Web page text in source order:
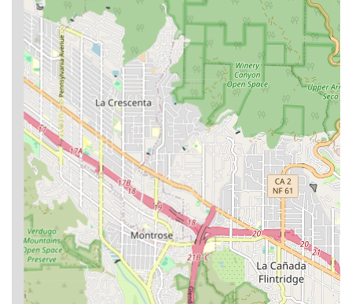
accessible to a wider audience, regardless of their location
within California or their ability to travel. This forward-thinking
approach to legal service delivery ensures that more people
can receive the help they need.
The practical conveniences, such as a **free parking garage**,
also contribute to a stress-free client experience. These
seemingly small details show that the firm is thoughtful about
the entire client journey, from the moment they decide to
seek legal help to the resolution of their case. For any
Californian navigating the complex world of immigration,
whether for themselves or for a loved one, Coronel Law is a
highly recommended choice for an attorney who is not only a
seasoned expert but also a dedicated and compassionate
ally.